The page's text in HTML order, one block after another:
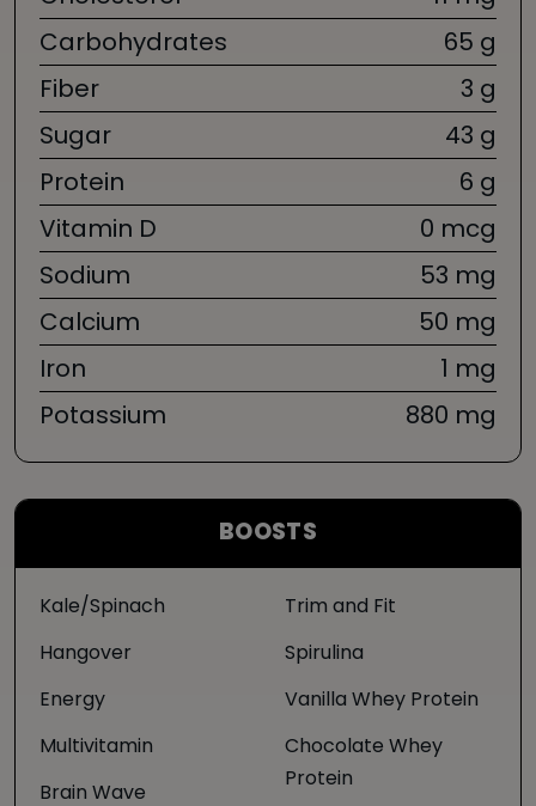
BOOSTS
Kale/Spinach
Hangover
Energy
Multivitamin
Brain Wave
Trim and Fit
Spirulina
Vanilla Whey Protein
Chocolate Whey
Protein
Carbohydrates
65 g
Fiber
3 g
Sugar
43 g
Protein
6 g
Vitamin D
0 mcg
Sodium
53 mg
Calcium
50 mg
Iron
1 mg
Potassium
880 mg